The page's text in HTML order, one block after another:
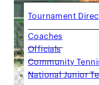
Tournament
Coaches
Officials
Community
National Junior